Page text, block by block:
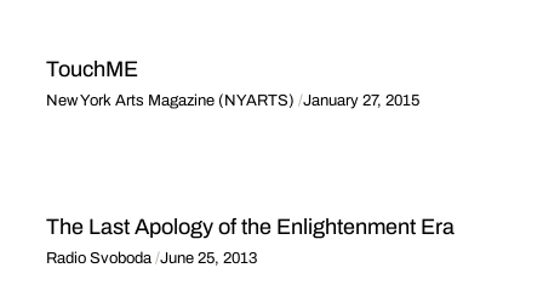
TouchME
New York Arts Magazine (NYARTS) January 27, 2015
The Last Apology of the Enlightenment Era
Radio Svoboda June 25, 2013